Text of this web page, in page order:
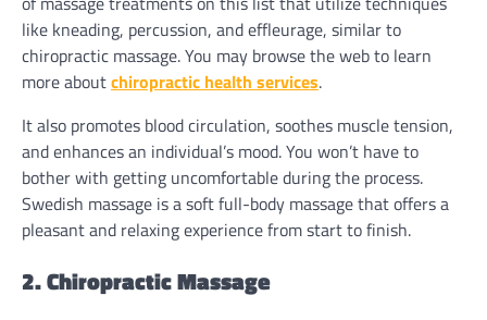
like kneading, percussion, and effleurage, similar to
chiropractic massage. You may browse the web to learn
more aboutchiropractic health services.
It also promotes blood circulation, soothes muscle tension,
and enhances an individual’s mood. You won’t have to
bother with getting uncomfortable during the process.
Swedish massage is a soft full-body massage that offers a
pleasant and relaxing experience from start to finish.
2. Chiropractic Massage